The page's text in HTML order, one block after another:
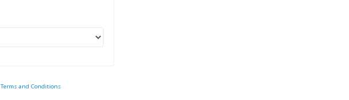
Terms and Conditions